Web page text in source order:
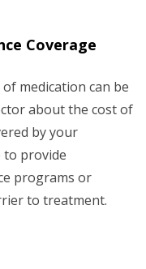
Coverage
medication can be
about the cost of
by your
to provide
programs or
to treatment.